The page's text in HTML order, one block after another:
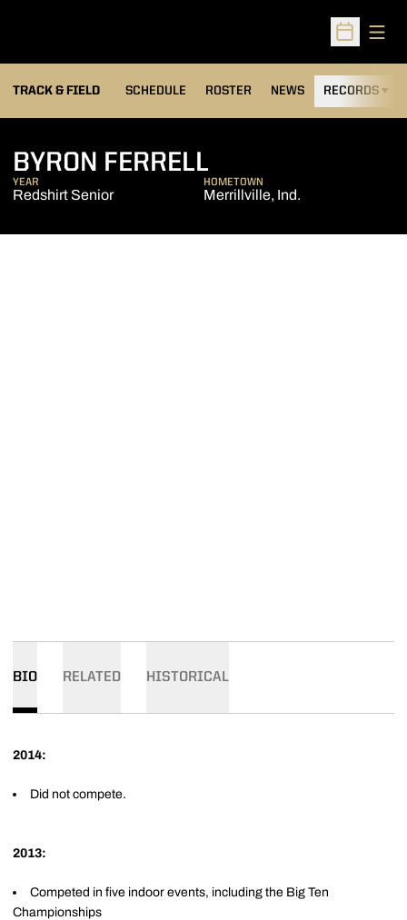
Open
TRACK & FIELD SCHEDULE ROSTER NEWS RECORDS
BYRON FERRELL
YEAR
Redshirt Senior
HOMETOWN
Merrillville, Ind.
BIO RELATED HISTORICAL
2014:
Did not compete.
2013:
Competed in five indoor events, including the Big Ten
Championships